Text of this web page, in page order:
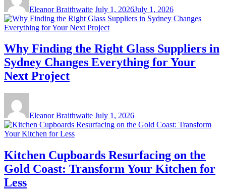
Eleanor Braithwaite July 1, 2026July 1, 2026
Why Finding the Right Glass Suppliers in
Sydney Changes Everything for Your
Next Project
Eleanor Braithwaite July 1, 2026
Kitchen Cupboards Resurfacing on the
Gold Coast: Transform Your Kitchen for
Less